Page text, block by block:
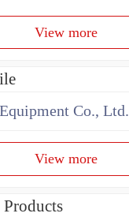
View more
Co., Ltd.
View more
Products